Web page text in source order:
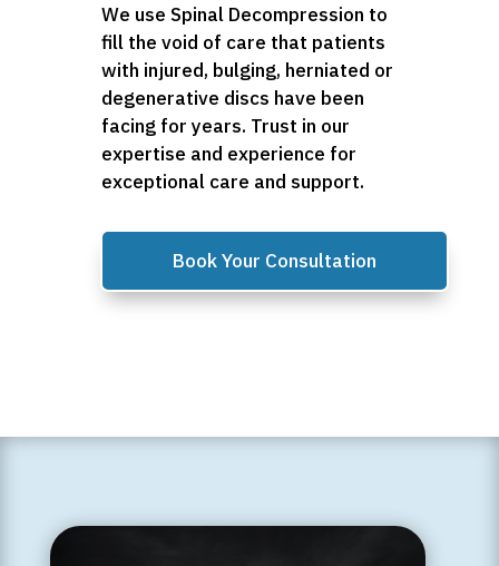
We use Spinal Decompression to
fill the void of care that patients
with injured, bulging, herniated or
degenerative discs have been
facing for years. Trust in our
expertise and experience for
exceptional care and support.
Book Your Consultation